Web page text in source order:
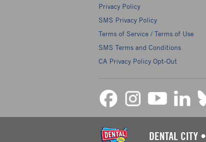
Privacy Policy
SMS Privacy Policy
Terms of Service / Terms of Use
SMS Terms and Conditions
CA Privacy Policy Opt-Out
DENTAL CITY •